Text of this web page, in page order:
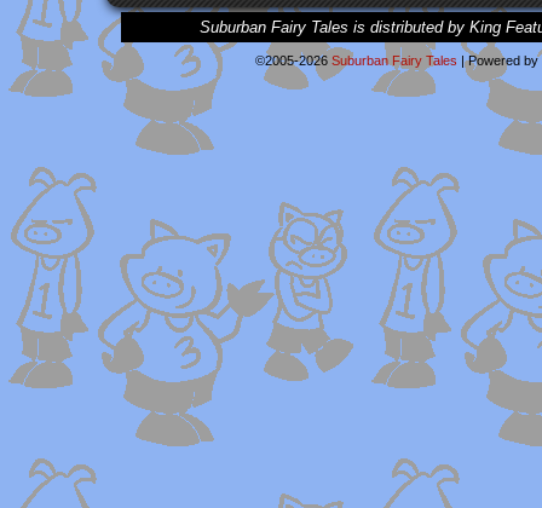
Suburban Fairy Tales is distributed by King
©2005-2026 Suburban Fairy Tales |Powered by